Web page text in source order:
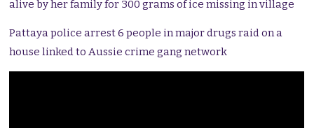
alive by her family for 300 grams of ice missing in village
Pattaya police arrest 6 people in major drugs raid on a
house linked to Aussie crime gang network